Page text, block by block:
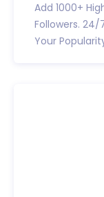
Add 1000+
Followers.
Your